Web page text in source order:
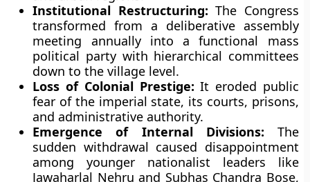
Institutional Restructuring: The Congress
transformed from a deliberative assembly
meeting annually into a functional mass
political party with hierarchical committees
down to the village level.
Loss of Colonial Prestige: It eroded public
fear of the imperial state, its courts, prisons,
and administrative authority.
Emergence of Internal Divisions: The
sudden withdrawal caused disappointment
among younger nationalist leaders like
Jawaharlal Nehru and Subhas Chandra Bose,